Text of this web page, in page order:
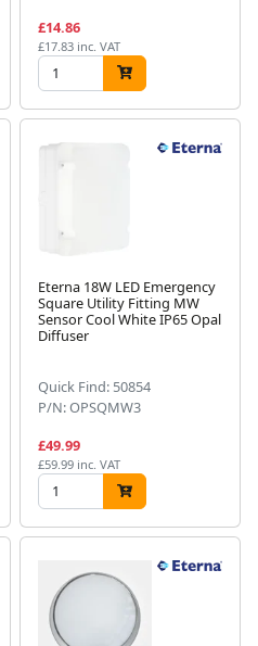
£14.86
£17.83 inc. VAT
Eterna 18W LED Emergency
Square Utility Fitting MW
Sensor Cool White IP65 Opal
Diffuser
Quick Find: 50854
P/N: OPSQMW3
£49.99
£59.99 inc. VAT